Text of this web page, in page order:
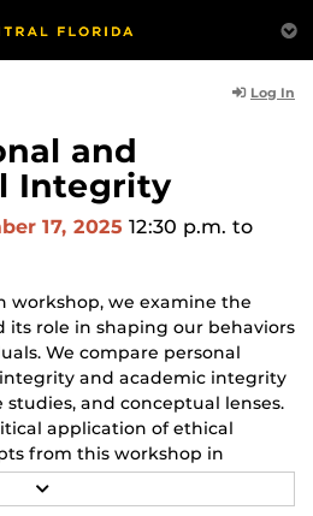
Log In
and
Integrity
17, 2025 12:30 p.m. to
workshop, we examine the
role in shaping our behaviors
We compare personal
and academic integrity
and conceptual lenses.
application of ethical
from this workshop in
across the widely varied
your work as graduate
E